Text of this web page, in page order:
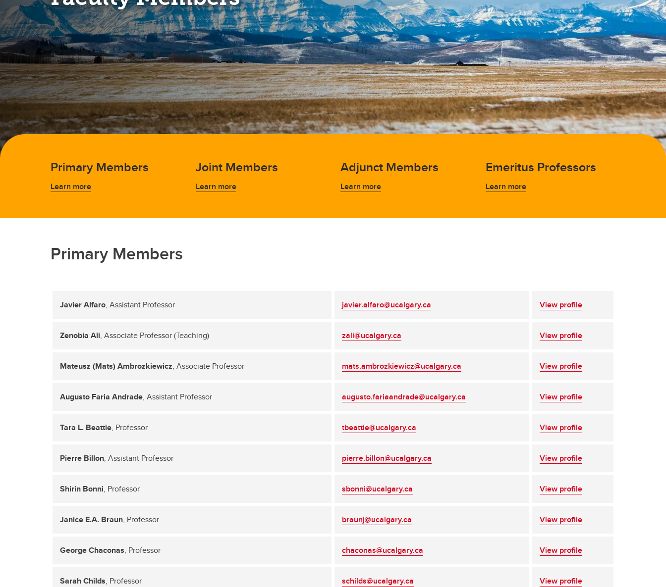
Primary Members
Learn more
Joint Members
Learn more
Adjunct Members
Learn more
Emeritus Professors
Learn more
Primary Members
Javier Alfaro, Assistant Professor javier.alfaro@ucalgary.ca View profile
Zenobia Ali, Associate Professor (Teaching) zali@ucalgary.ca View profile
Mateusz (Mats) Ambrozkiewicz, Associate Professor mats.ambrozkiewicz@ucalgary.ca View profile
Augusto Faria Andrade, Assistant Professor augusto.fariaandrade@ucalgary.ca View profile
Tara L. Beattie, Professor tbeattie@ucalgary.ca View profile
Pierre Billon, Assistant Professor pierre.billon@ucalgary.ca View profile
Shirin Bonni, Professor sbonni@ucalgary.ca View profile
Janice E.A. Braun, Professor braunj@ucalgary.ca View profile
George Chaconas, Professor chaconas@ucalgary.ca View profile
Sarah Childs, Professor schilds@ucalgary.ca View profile